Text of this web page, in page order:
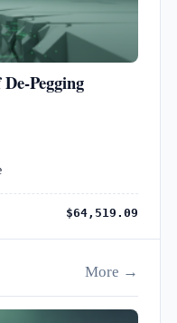
Pegging
$64,519.09
More →